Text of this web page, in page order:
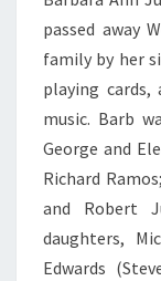
passed away
family by her
playing
music. Barb
George and
Richard
and Robert
daughters,
Edwards